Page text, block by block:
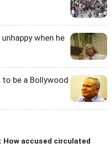
when he
be a Bollywood
How accused circulated